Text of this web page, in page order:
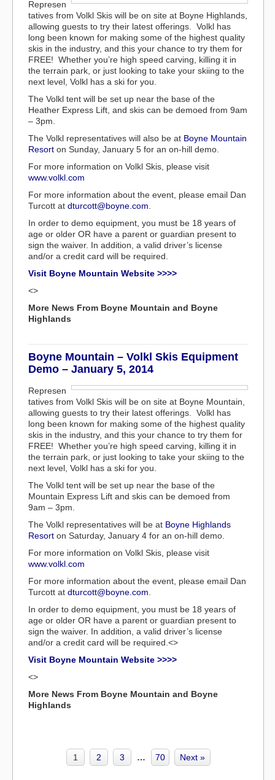
Represen
tatives from Volkl Skis will be on site at Boyne Highlands,
allowing guests to try their latest offerings. Volkl has
long been known for making some of the highest quality
skis in the industry, and this your chance to try them for
FREE! Whether you’re high speed carving, killing it in
the terrain park, or just looking to take your skiing to the
next level, Volkl has a ski for you.
The Volkl tent will be set up near the base of the
Heather Express Lift, and skis can be demoed from 9am
– 3pm.
The Volkl representatives will also be at Boyne Mountain
Resort on Sunday, January 5 for an on-hill demo.
For more information on Volkl Skis, please visit
www.volkl.com
For more information about the event, please email Dan
Turcott at dturcott@boyne.com
In order to demo equipment, you must be 18 years of
age or older OR have a parent or guardian present to
sign the waiver. In addition, a valid driver’s license
and/or a credit card will be required.
Visit Boyne Mountain Website >>>>
<>
More News From Boyne Mountain and Boyne
Highlands
Boyne Mountain – Volkl Skis Equipment
Demo – January 5, 2014
Represen
tatives from Volkl Skis will be on site at Boyne Mountain,
allowing guests to try their latest offerings. Volkl has
long been known for making some of the highest quality
skis in the industry, and this your chance to try them for
FREE! Whether you’re high speed carving, killing it in
the terrain park, or just looking to take your skiing to the
next level, Volkl has a ski for you.
The Volkl tent will be set up near the base of the
Mountain Express Lift and skis can be demoed from
9am – 3pm.
The Volkl representatives will be at Boyne Highlands
Resort on Saturday, January 4 for an on-hill demo.
For more information on Volkl Skis, please visit
www.volkl.com
For more information about the event, please email Dan
Turcott at dturcott@boyne.com
In order to demo equipment, you must be 18 years of
age or older OR have a parent or guardian present to
sign the waiver. In addition, a valid driver’s license
and/or a credit card will be required.<>
Visit Boyne Mountain Website >>>>
<>
More News From Boyne Mountain and Boyne
Highlands
1 2 3 … 70 Next »